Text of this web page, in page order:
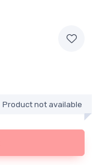
Product not available